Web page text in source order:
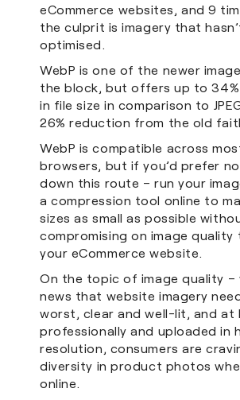
eCommerce websites, and 9
the culprit is imagery that
optimised.
WebP is one of the newer
the block, but offers up to
in file size in comparison to
26% reduction from the old
WebP is compatible across
browsers, but if you’d prefer
down this route – run your
a compression tool online to
sizes as small as possible
compromising on image quality
your eCommerce website.
On the topic of image quality –
news that website imagery
worst, clear and well-lit, and at
professionally and uploaded in
resolution, consumers are
diversity in product photos
online.